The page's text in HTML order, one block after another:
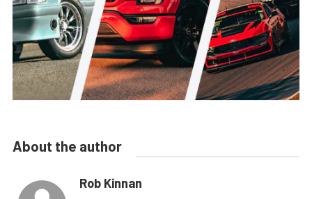
About the author
Rob Kinnan